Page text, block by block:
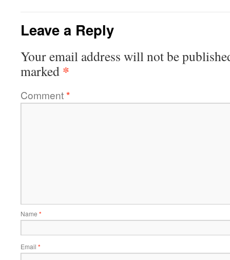
Leave a Reply
Your email address will not be
marked *
Comment*
Name *
Email *